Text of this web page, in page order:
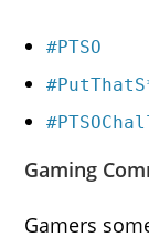
#PTSO
Gaming
Gamers